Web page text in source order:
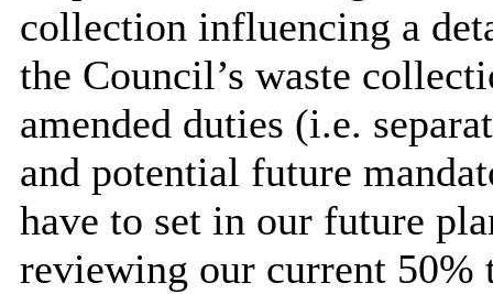
collection influencing a
the Council’s waste
amended duties (i.e.
and potential future
have to set in our future
reviewing our current